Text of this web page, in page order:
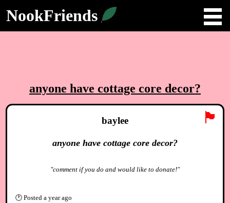
NookFriends
anyone have cottage core decor?
🏴
baylee
anyone have cottage core decor?
"comment if you do and would like to donate!"
🕐 Posted a year ago